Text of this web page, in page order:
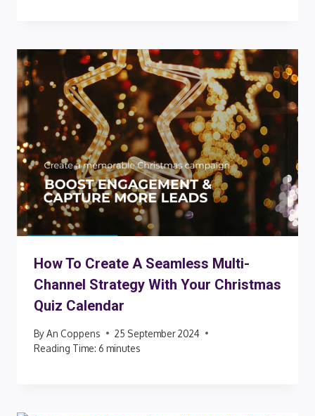
How To Create A Seamless Multi-
Channel Strategy With Your Christmas
Quiz Calendar
ByAn Coppens
25 September 2024
Reading Time: 6 minutes